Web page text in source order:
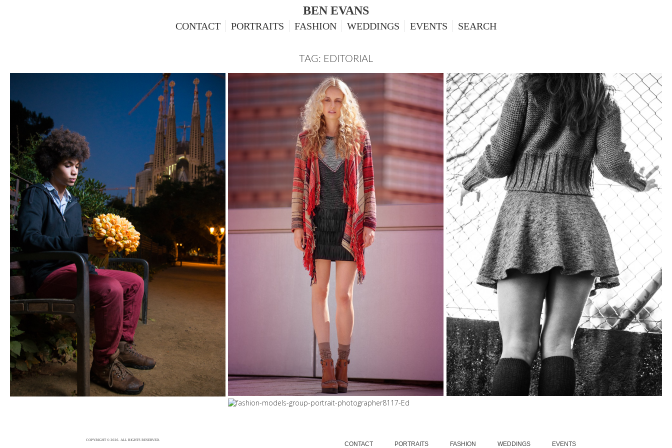
BEN EVANS
CONTACT PORTRAITS FASHION WEDDINGS EVENTS SEARCH
TAG: EDITORIAL
MATEO, FLORIST EDITORIAL
FASHION
5/12/15 | 0
TALIA, FASHION EDITORIAL
FASHION
5/12/15 | 0
HIROMI, FASHION EDITORIAL
FASHION
5/12/15 0
FRESH FACES FINALISTS 2016,...
8/10/15 |
COPYRIGHT © 2026. ALL RIGHTS RESERVED.
CONTACT PORTRAITS FASHION WEDDINGS EVENTS